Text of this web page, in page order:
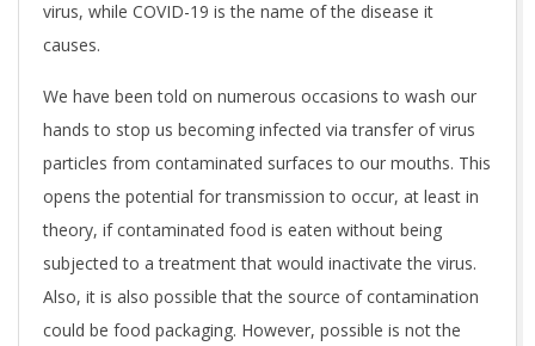
virus, while COVID-19 is the name of the disease it
causes.
We have been told on numerous occasions to wash our
hands to stop us becoming infected via transfer of virus
particles from contaminated surfaces to our mouths. This
opens the potential for transmission to occur, at least in
theory, if contaminated food is eaten without being
subjected to a treatment that would inactivate the virus.
Also, it is also possible that the source of contamination
could be food packaging. However, possible is not the